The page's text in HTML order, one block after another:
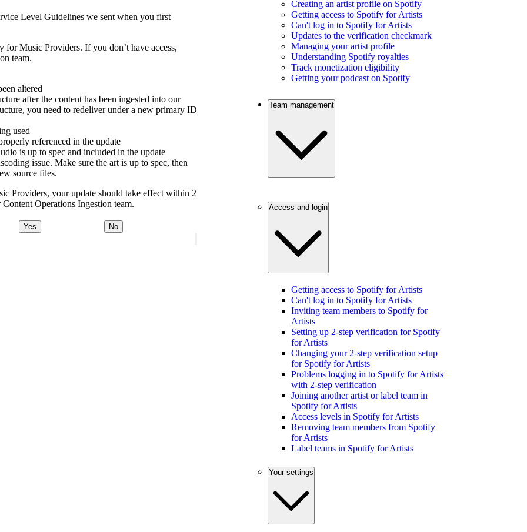
Level Guidelines we sent when you first
for Music Providers. If you don’t have access,
team.
altered
after the content has been ingested into our
you need to redeliver under a new primary ID
used
referenced in the update
is up to spec and included in the update
issue. Make sure the art is up to spec, then
source files.
Providers, your update should take effect within 2
Operations Ingestion team.
Yes No
Creating an artist profile on Spotify
Getting access to Spotify for Artists
Can't log in to Spotify for Artists
Updates to the verification checkmark
Managing your artist profile
Understanding Spotify royalties
Track monetization eligibility
Getting your podcast on Spotify
Team management
Access and login
Getting access to Spotify for Artists
Can't log in to Spotify for Artists
Inviting team members to Spotify for
Artists
Setting up 2-step verification for Spotify
for Artists
Changing your 2-step verification setup
for Spotify for Artists
Problems logging in to Spotify for Artists
with 2-step verification
Joining another artist or label team in
Spotify for Artists
Access levels in Spotify for Artists
Removing team members from Spotify
for Artists
Label teams in Spotify for Artists
Your settings